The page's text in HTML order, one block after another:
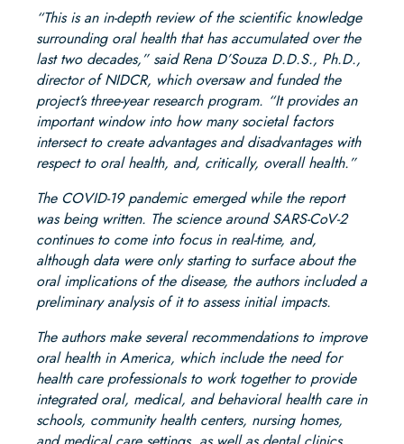
“This is an in-depth review of the scientific knowledge
surrounding oral health that has accumulated over the
last two decades,” said Rena D’Souza D.D.S., Ph.D.,
director of NIDCR, which oversaw and funded the
project’s three-year research program. “It provides an
important window into how many societal factors
intersect to create advantages and disadvantages with
respect to oral health, and, critically, overall health.”
The COVID-19 pandemic emerged while the report
was being written. The science around SARS-CoV-2
continues to come into focus in real-time, and,
although data were only starting to surface about the
oral implications of the disease, the authors included a
preliminary analysis of it to assess initial impacts.
The authors make several recommendations to improve
oral health in America, which include the need for
health care professionals to work together to provide
integrated oral, medical, and behavioral health care in
schools, community health centers, nursing homes,